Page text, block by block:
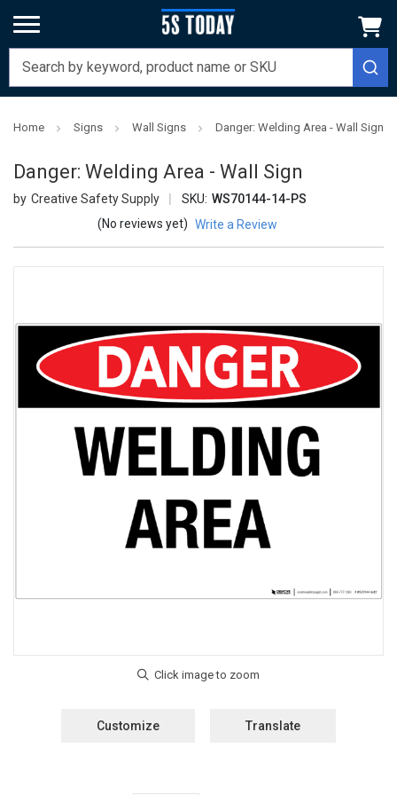
Home Signs Wall Signs Danger: Welding Area - Wall Sign
Danger: Welding Area - Wall Sign
Creative Safety Supply SKU: WS70144-14-PS
(No reviews yet) Write a Review
Customize Translate